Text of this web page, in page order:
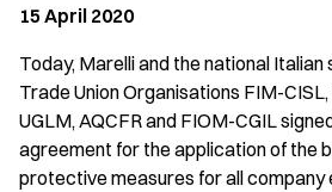
15 April 2020
Today, Marelli and the national
Trade Union Organisations FIM-
UGLM, AQCFR and FIOM-CGIL
agreement for the application of the
protective measures for all company